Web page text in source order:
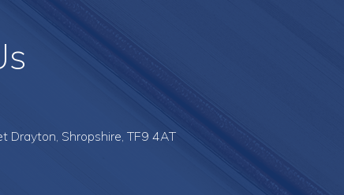
Drayton, Shropshire, TF9 4AT